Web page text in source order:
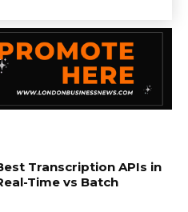
Transcription APIs in
Time vs Batch